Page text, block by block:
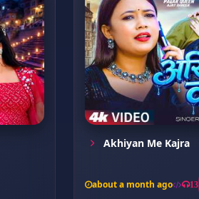
Akhiyan Me Kajra
about a month ago 13